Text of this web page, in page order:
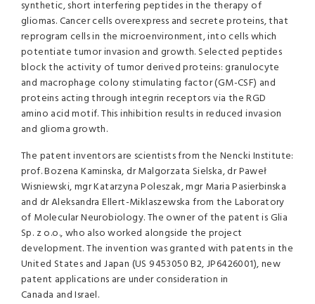
synthetic, short interfering peptides in the therapy of
gliomas. Cancer cells overexpress and secrete proteins, that
reprogram cells in the microenvironment, into cells which
potentiate tumor invasion and growth. Selected peptides
block the activity of tumor derived proteins: granulocyte
and macrophage colony stimulating factor (GM-CSF) and
proteins acting through integrin receptors via the RGD
amino acid motif. This inhibition results in reduced invasion
and glioma growth.
The patent inventors are scientists from the Nencki Institute:
prof. Bozena Kaminska, dr Malgorzata Sielska, dr Paweł
Wisniewski, mgr Katarzyna Poleszak, mgr Maria Pasierbinska
and dr Aleksandra Ellert-Miklaszewska from the Laboratory
of Molecular Neurobiology. The owner of the patent is Glia
Sp. z o.o., who also worked alongside the project
development. The invention was granted with patents in the
United States and Japan (US 9453050 B2, JP6426001), new
patent applications are under consideration in
Canada and Israel.